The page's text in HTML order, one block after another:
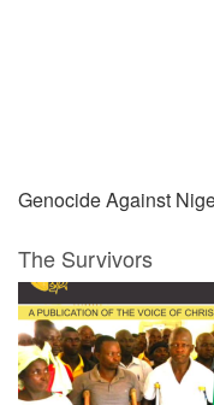
Genocide Against
The Survivors